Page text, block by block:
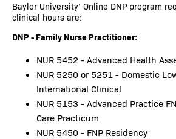
Baylor University’ Online DNP program
clinical hours are:
DNP - Family Nurse Practitioner:
NUR 5452 - Advanced Health
NUR 5250 or 5251 - Domestic
International Clinical
NUR 5153 - Advanced Practice
Care Practicum
NUR 5450 - FNP Residency